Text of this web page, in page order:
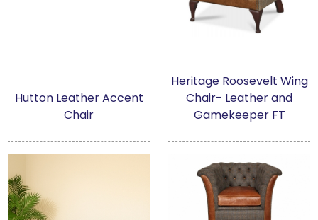
Hutton Leather Accent
Chair
Heritage Roosevelt Wing
Chair- Leather and
Gamekeeper FT